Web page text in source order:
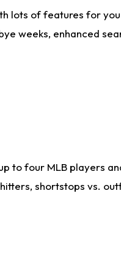
lots of features for
weeks, enhanced
to four MLB players
shortstops vs.